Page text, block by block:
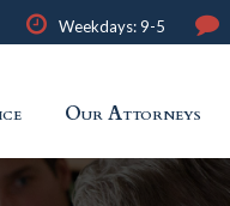
Weekdays: 9-5
Our Attorneys